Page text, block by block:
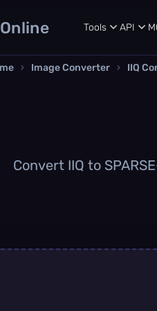
Online Tools API
› Image Converter › IIQ
Convert IIQ to